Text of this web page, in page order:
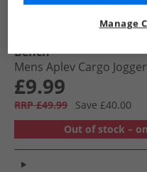
Bench
Mens Aplev Cargo
£9.99
RRP £49.99
Save £40.00
Out of stock –
Manage